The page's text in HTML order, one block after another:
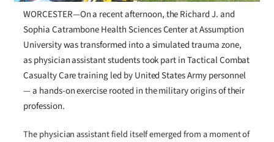
WORCESTER—On a recent afternoon, the Richard J. and
Sophia Catrambone Health Sciences Center at Assumption
University was transformed into a simulated trauma zone,
as physician assistant students took part in Tactical Combat
Casualty Care training led by United States Army personnel
— a hands-on exercise rooted in the military origins of their
profession.
The physician assistant field itself emerged from a moment of